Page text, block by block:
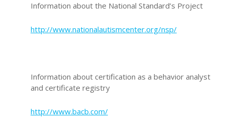
Information about the National Standard’s Project
http://www.nationalautismcenter.org/nsp/
Information about certification as a behavior analyst
and certificate registry
http://www.bacb.com/